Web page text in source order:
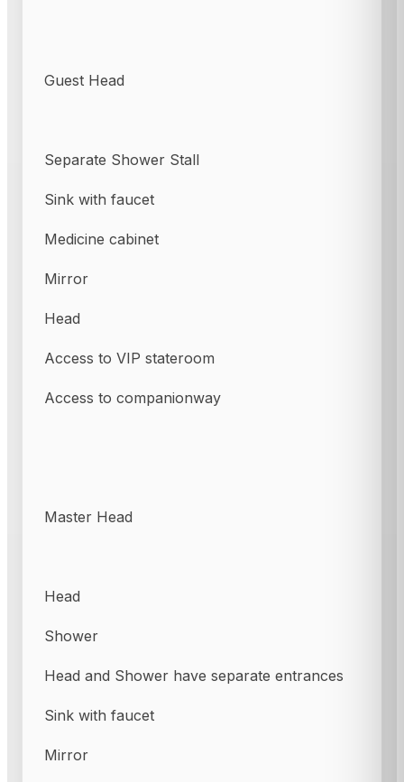
Guest Head
Separate Shower Stall
Sink with faucet
Medicine cabinet
Mirror
Head
Access to VIP stateroom
Access to companionway
Master Head
Head
Shower
Head and Shower have separate entrances
Sink with faucet
Mirror